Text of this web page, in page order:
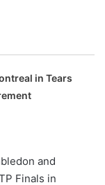
in Tears
and
Finals in